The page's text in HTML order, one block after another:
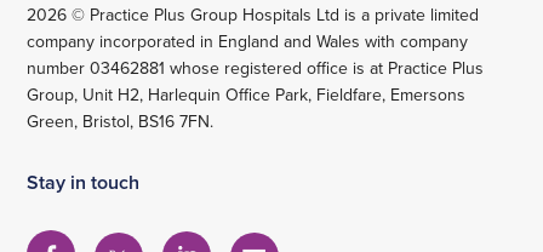
2026 © Practice Plus Group Hospitals Ltd is a private limited
company incorporated in England and Wales with company
number 03462881 whose registered office is at Practice Plus
Group, Unit H2, Harlequin Office Park, Fieldfare, Emersons
Green, Bristol, BS16 7FN.
Stay in touch